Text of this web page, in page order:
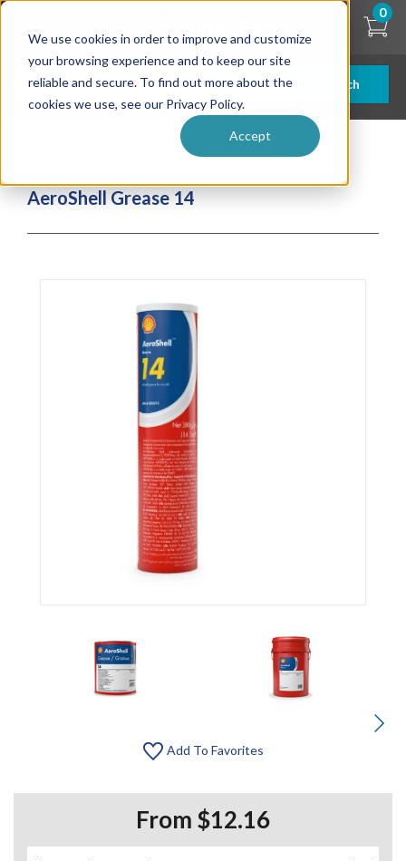
We use cookies in order to improve and customize
your browsing experience and to keep our site
reliable and secure. To find out more about the
cookies we use, see our Privacy Policy.
Accept
Skip
content
Search
0
AeroShell Grease 14
AeroShell Grease 14
Add To Favorites
From $12.16